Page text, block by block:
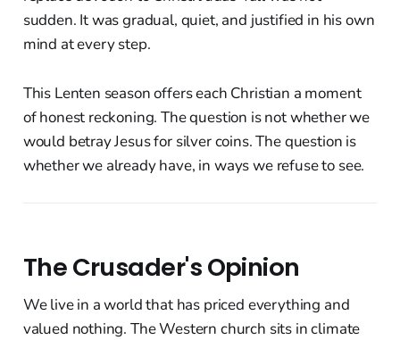
sudden. It was gradual, quiet, and justified in his own
mind at every step.
This Lenten season offers each Christian a moment
of honest reckoning. The question is not whether we
would betray Jesus for silver coins. The question is
whether we already have, in ways we refuse to see.
The Crusader's Opinion
We live in a world that has priced everything and
valued nothing. The Western church sits in climate